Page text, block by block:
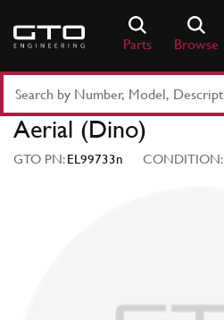
content
Parts Browse
Part
Number
Keyword
Aerial (Dino)
GTO PN:EL99733n CONDITION: